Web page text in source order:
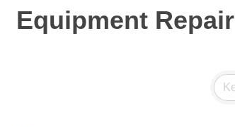
Equipment Repair